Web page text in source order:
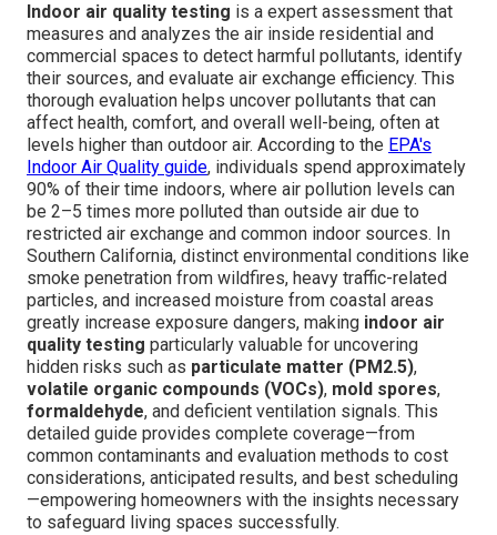
Indoor air quality testing is a expert assessment that
measures and analyzes the air inside residential and
commercial spaces to detect harmful pollutants, identify
their sources, and evaluate air exchange efficiency. This
thorough evaluation helps uncover pollutants that can
affect health, comfort, and overall well-being, often at
levels higher than outdoor air. According to the EPA's
Indoor Air Quality guide, individuals spend approximately
90% of their time indoors, where air pollution levels can
be 2–5 times more polluted than outside air due to
restricted air exchange and common indoor sources. In
Southern California, distinct environmental conditions like
smoke penetration from wildfires, heavy traffic-related
particles, and increased moisture from coastal areas
greatly increase exposure dangers, making indoor air
quality testing particularly valuable for uncovering
hidden risks such as particulate matter (PM2.5),
volatile organic compounds (VOCs), mold spores,
formaldehyde, and deficient ventilation signals. This
detailed guide provides complete coverage—from
common contaminants and evaluation methods to cost
considerations, anticipated results, and best scheduling
—empowering homeowners with the insights necessary
to safeguard living spaces successfully.